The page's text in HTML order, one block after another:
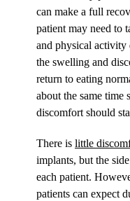
can make a full
patient may need to
and physical
the swelling and
return to eating
about the same
discomfort should
There islittle
implants, but the
each patient.
patients can expect